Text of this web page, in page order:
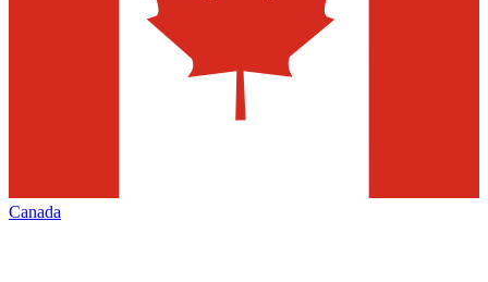
Canada